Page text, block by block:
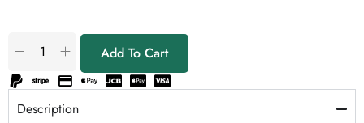
Add To Cart
Description